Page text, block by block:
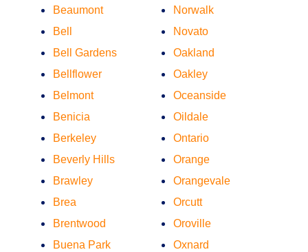
Beaumont
Bell
Bell Gardens
Bellflower
Belmont
Benicia
Berkeley
Beverly Hills
Brawley
Brea
Brentwood
Buena Park
Norwalk
Novato
Oakland
Oakley
Oceanside
Oildale
Ontario
Orange
Orangevale
Orcutt
Oroville
Oxnard